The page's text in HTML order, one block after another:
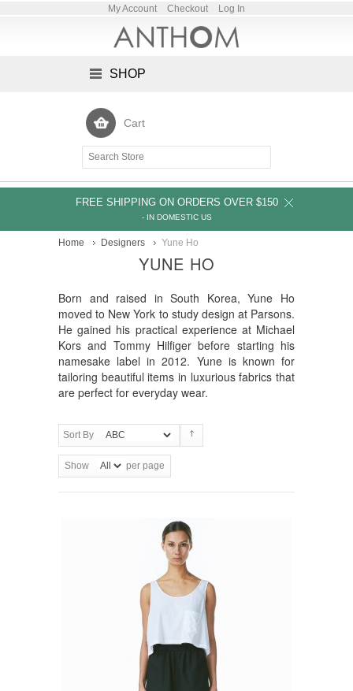
My Account Checkout Log In
SHOP
Cart
FREE SHIPPING ON ORDERS OVER $150
- IN DOMESTIC US
Home Designers Yune Ho
YUNE HO
Born and raised in South Korea, Yune Ho
moved to New York to study design at Parsons.
He gained his practical experience at Michael
Kors and Tommy Hilfiger before starting his
namesake label in 2012. Yune is known for
tailoring beautiful items in luxurious fabrics that
are perfect for everyday wear.
Sort By
Show per page